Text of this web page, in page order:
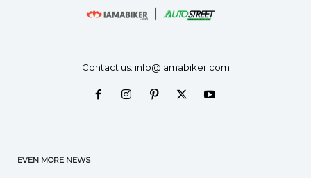
Contact us: info@iamabiker.com
EVEN MORE NEWS